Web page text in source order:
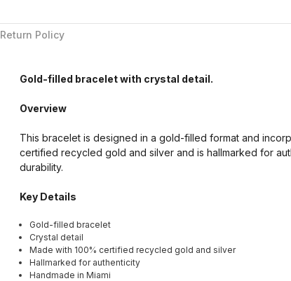
Return Policy
Gold-filled bracelet with crystal detail.
Overview
This bracelet is designed in a gold-filled format and
certified recycled gold and silver and is hallmarked for
durability.
Key Details
Gold-filled bracelet
Crystal detail
Made with 100% certified recycled gold and silver
Hallmarked for authenticity
Handmade in Miami